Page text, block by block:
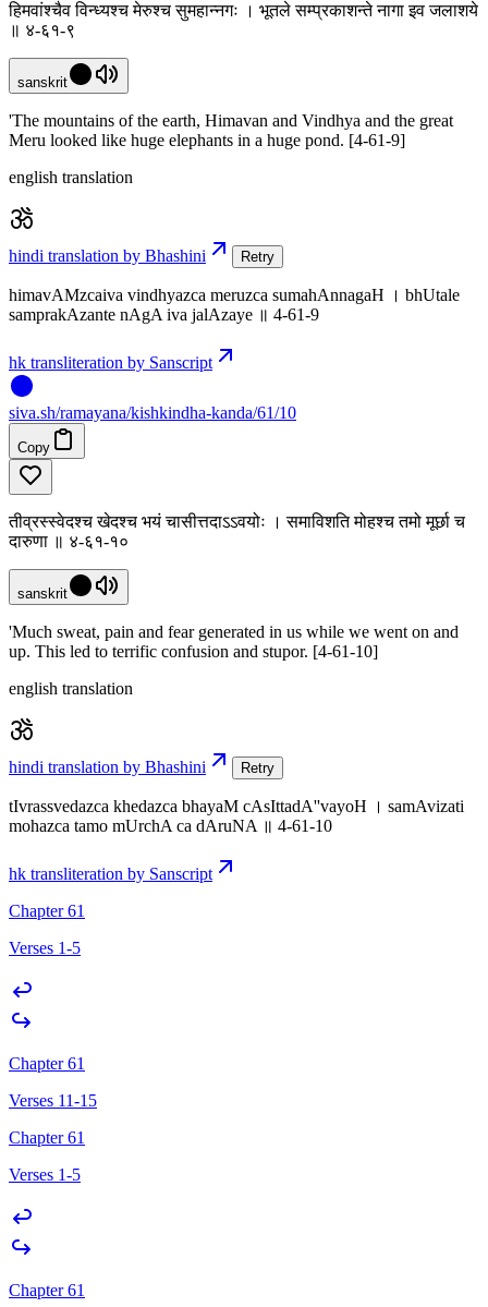
हिमवांश्चैव विन्ध्यश्च मेरुश्च सुमहान्नगः । भूतले सम्प्रकाशन्ते नागा इव जलाशये
॥ ४-६१-९
sanskrit
'The mountains of the earth, Himavan and Vindhya and the great
Meru looked like huge elephants in a huge pond. [4-61-9]
english translation
hindi translation by Bhashini Retry
himavAMzcaiva vindhyazca meruzca sumahAnnagaH । bhUtale
samprakAzante nAgA iva jalAzaye ॥ 4-61-9
hk transliteration by Sanscript
siva.sh/ramayana/kishkindha-kanda/61/10
Copy
तीव्रस्स्वेदश्च खेदश्च भयं चासीत्तदाऽऽवयोः । समाविशति मोहश्च तमो मूर्छा च
दारुणा ॥ ४-६१-१०
sanskrit
'Much sweat, pain and fear generated in us while we went on and
up. This led to terrific confusion and stupor. [4-61-10]
english translation
hindi translation by Bhashini Retry
tIvrassvedazca khedazca bhayaM cAsIttadA''vayoH । samAvizati
mohazca tamo mUrchA ca dAruNA ॥ 4-61-10
hk transliteration by Sanscript
Chapter 61
Verses 1-5
Chapter 61
Verses 11-15
Chapter 61
Verses 1-5
Chapter 61